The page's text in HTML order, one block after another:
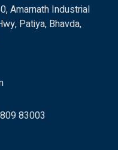
Amarnath Industrial
Patiya, Bhavda,
83003